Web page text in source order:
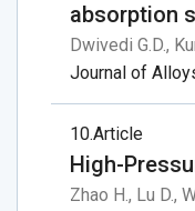
absorption
Dwivedi G.D.,
Journal of
10Article
High-
Zhao H., Lu D.,